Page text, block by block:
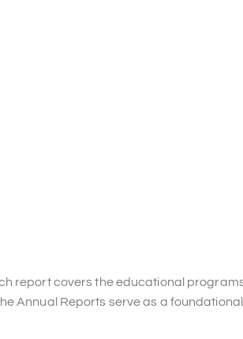
report covers the educational
Annual Reports serve as a